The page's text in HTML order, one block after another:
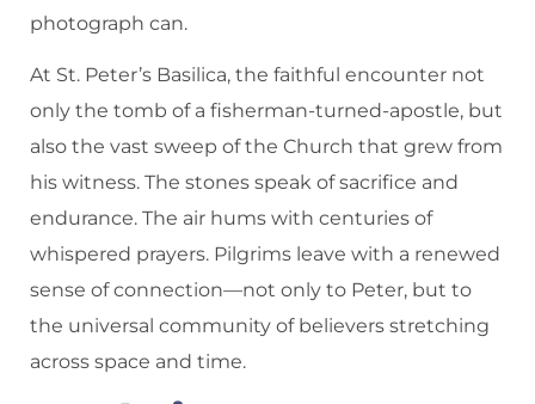
photograph can.
At St. Peter’s Basilica, the faithful encounter not
only the tomb of a fisherman-turned-apostle, but
also the vast sweep of the Church that grew from
his witness. The stones speak of sacrifice and
endurance. The air hums with centuries of
whispered prayers. Pilgrims leave with a renewed
sense of connection—not only to Peter, but to
the universal community of believers stretching
across space and time.